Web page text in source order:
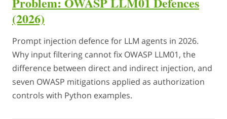
(2026)
Prompt injection defence for LLM agents in 2026.
Why input filtering cannot fix OWASP LLM01, the
difference between direct and indirect injection, and
seven OWASP mitigations applied as authorization
controls with Python examples.